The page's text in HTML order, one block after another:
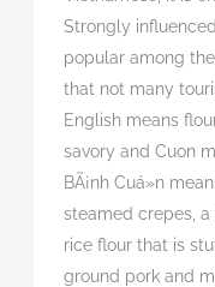
Strongly
popular among
that not many
English means
savory and Cuon
BÃ¡nh Cuá»n
steamed crepes,
rice flour that is
ground pork and